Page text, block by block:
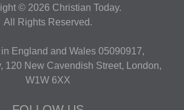
© 2026 Christian Today.
All Rights Reserved.
England and Wales 05090917,
120 New Cavendish Street, London,
W1W 6XX